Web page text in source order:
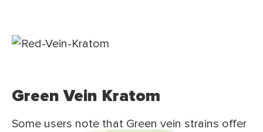
Green Vein Kratom
Some users note that Green vein strains offer